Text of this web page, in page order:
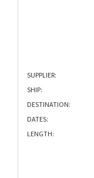
SUPPLIER:
SHIP:
DESTINATION:
DATES:
LENGTH: